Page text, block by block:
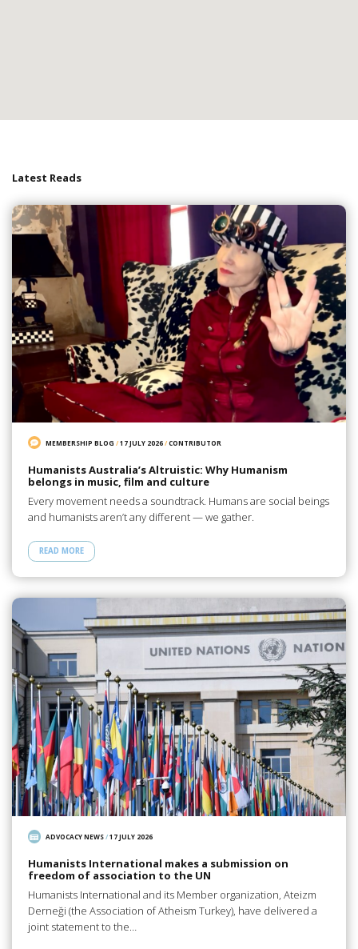
Latest Reads
MEMBERSHIP BLOG /17 JULY 2026/CONTRIBUTOR
Humanists Australia’s Altruistic: Why Humanism
belongs in music, film and culture
Every movement needs a soundtrack. Humans are social beings
and humanists aren’t any different — we gather.
READ MORE
ADVOCACY NEWS/17 JULY 2026
Humanists International makes a submission on
freedom of association to the UN
Humanists International and its Member organization, Ateizm
Derneği (the Association of Atheism Turkey), have delivered a
joint statement to the…